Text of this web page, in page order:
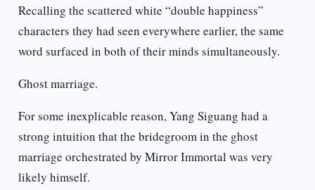
Recalling the scattered white “double happiness”
characters they had seen everywhere earlier, the same
word surfaced in both of their minds simultaneously.
Ghost marriage.
For some inexplicable reason, Yang Siguang had a
strong intuition that the bridegroom in the ghost
marriage orchestrated by Mirror Immortal was very
likely himself.